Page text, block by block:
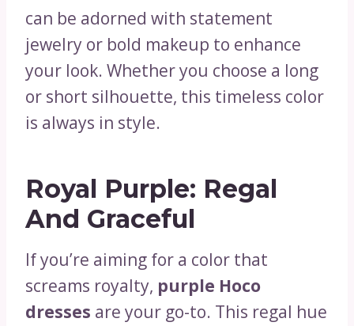
can be adorned with statement
jewelry or bold makeup to enhance
your look. Whether you choose a long
or short silhouette, this timeless color
is always in style.
Royal Purple: Regal
And Graceful
If you’re aiming for a color that
screams royalty, purple Hoco
dresses are your go-to. This regal hue